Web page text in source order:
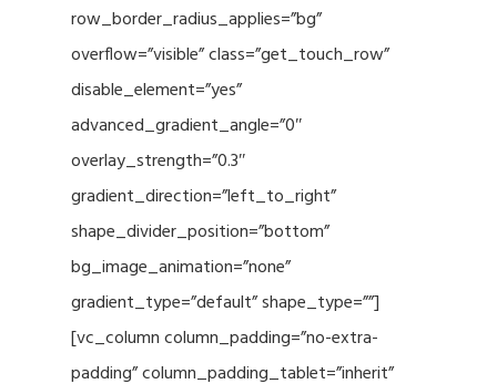
row_border_radius_applies=”bg”
overflow=”visible” class=”get_touch_row”
disable_element=”yes”
advanced_gradient_angle=”0″
overlay_strength=”0.3″
gradient_direction=”left_to_right”
shape_divider_position=”bottom”
bg_image_animation=”none”
gradient_type=”default” shape_type=””]
[vc_column column_padding=”no-extra-
padding” column_padding_tablet=”inherit”